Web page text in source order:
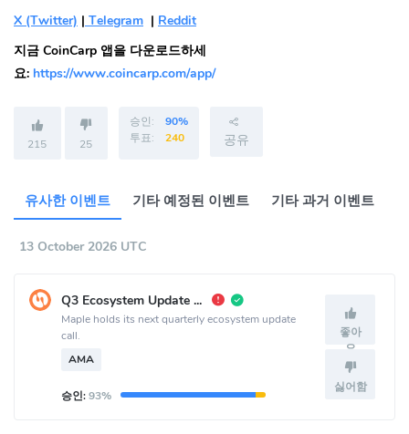
X (Twitter) | Telegram | Reddit
지금 CoinCarp 앱을 다운로드하세
요: https://www.coincarp.com/app/
215 25
승인:
90%
투표:
240 공유
유사한 이벤트 기타 예정된 이벤트 기타 과거 이벤트
13 October 2026 UTC
Q3 Ecosystem Update Call
Maple holds its next quarterly ecosystem update
call.
AMA
승인:93%
좋아
요
싫어함